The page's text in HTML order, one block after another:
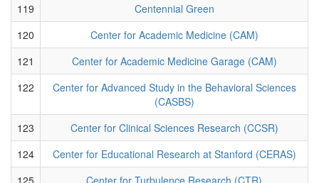
119
Centennial Green
120
Center for Academic Medicine (CAM)
121
Center for Academic Medicine Garage (CAM)
122
Center for Advanced Study in the Behavioral Sciences
(CASBS)
123
Center for Clinical Sciences Research (CCSR)
124
Center for Educational Research at Stanford (CERAS)
125
Center for Turbulence Research (CTR)